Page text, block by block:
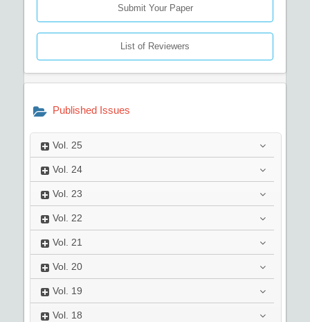
Submit Your Paper
List of Reviewers
Published Issues
Vol. 25
Vol. 24
Vol. 23
Vol. 22
Vol. 21
Vol. 20
Vol. 19
Vol. 18